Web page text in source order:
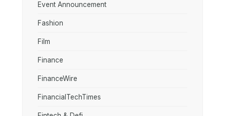
Event Announcement
Fashion
Film
Finance
FinanceWire
FinancialTechTimes